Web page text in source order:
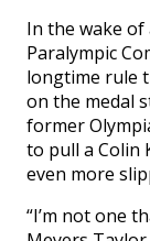
In the wake of
Paralympic
longtime rule
on the medal
former
to pull a Colin
even more
“I’m not one